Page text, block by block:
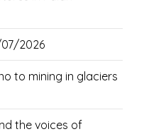
2026
to mining in glaciers
the voices of